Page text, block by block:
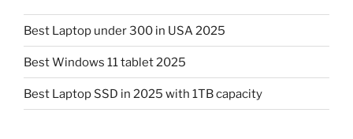
Best Laptop under 300 in USA 2025
Best Windows 11 tablet 2025
Best Laptop SSD in 2025 with 1TB capacity